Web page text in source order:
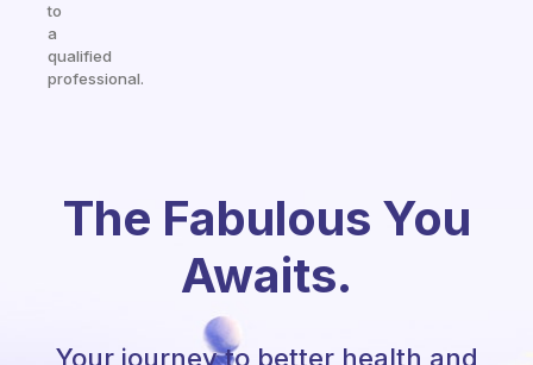
to
a
qualified
professional.
The Fabulous You
Awaits.
Your journey to better health and